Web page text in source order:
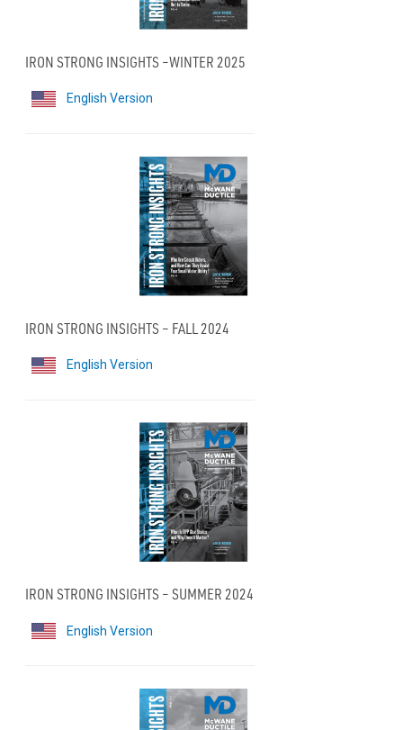
IRON STRONG INSIGHTS –WINTER 2025
English Version
IRON STRONG INSIGHTS – FALL 2024
English Version
IRON STRONG INSIGHTS – SUMMER 2024
English Version